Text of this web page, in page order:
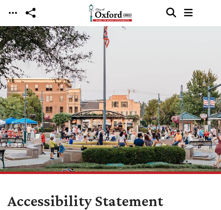
Skip to main content
Accessibility Statement